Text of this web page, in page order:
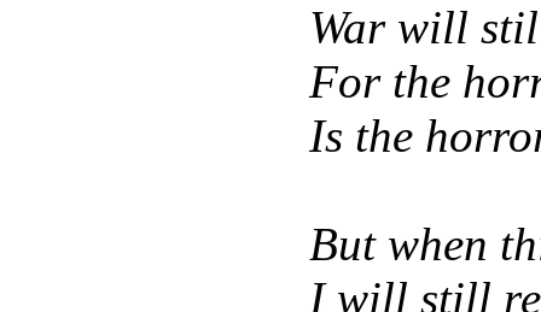
War will
For the
Is the
But when
I will still